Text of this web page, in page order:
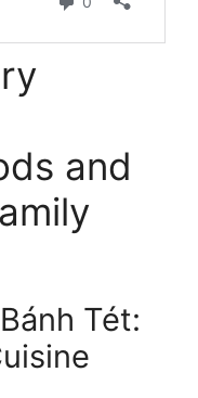
and
Tét: